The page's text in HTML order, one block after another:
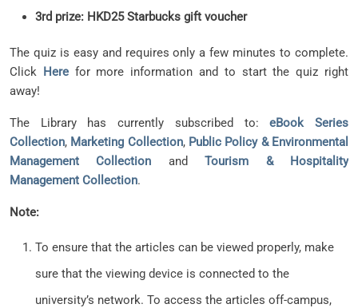
3rd prize: HKD25 Starbucks gift voucher
The quiz is easy and requires only a few minutes to complete.
Click Herefor more information and to start the quiz right
away!
The Library has currently subscribed to:eBook Series
Collection, Marketing Collection, Public Policy & Environmental
Management Collection andTourism & Hospitality
Management Collection.
Note:
To ensure that the articles can be viewed properly, make
sure that the viewing device is connected to the
university’s network. To access the articles off-campus,